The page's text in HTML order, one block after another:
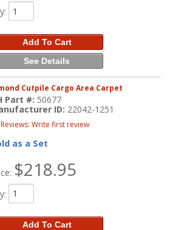
:
Add To Cart
See Details
Cutpile Cargo Area Carpet
Part #: 50677
ID: 22042-1251
Reviews: Write first review
as a Set
$218.95
:
Add To Cart